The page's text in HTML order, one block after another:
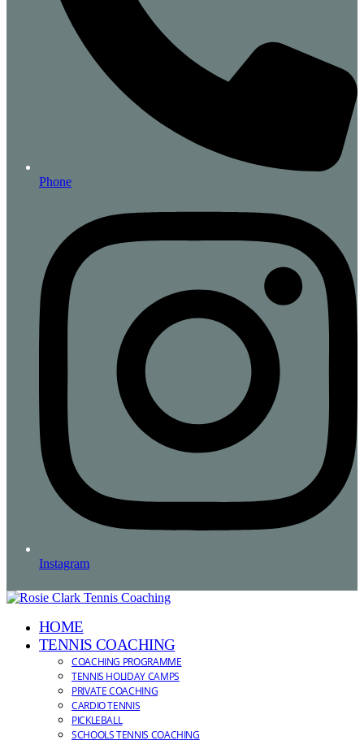
Phone
Instagram
HOME
TENNIS COACHING
COACHING PROGRAMME
TENNIS HOLIDAY CAMPS
PRIVATE COACHING
CARDIO TENNIS
PICKLEBALL
SCHOOLS TENNIS COACHING